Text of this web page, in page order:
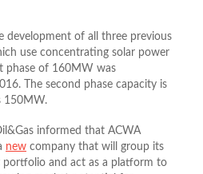
development of all three previous
use concentrating solar power
phase of 160MW was
The second phase capacity is
150MW.
informed that ACWA
new company that will group its
portfolio and act as a platform to